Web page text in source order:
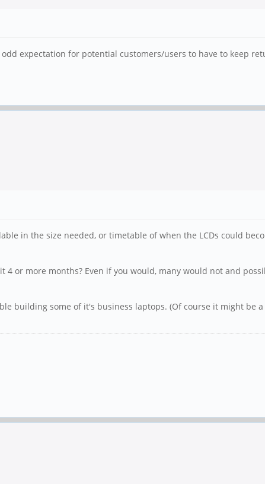
expectation for potential customers/users to have to keep
in the size needed, or timetable of when the LCDs could
or more months? Even if you would, many would not and
building some of it's business laptops. (Of course it might